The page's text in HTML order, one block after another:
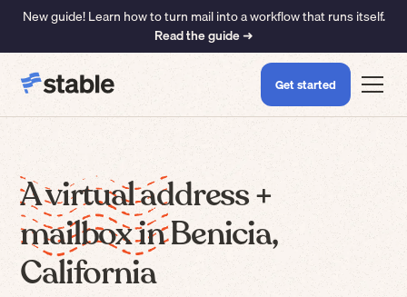
New guide! Learn how to turn mail into a workflow that runs itself.
Read the guide ➜
Get started
A virtual address +
mailbox in Benicia,
California